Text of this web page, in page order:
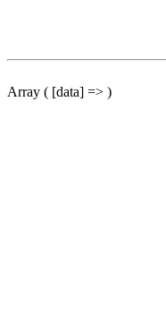
Array ( [data] => )